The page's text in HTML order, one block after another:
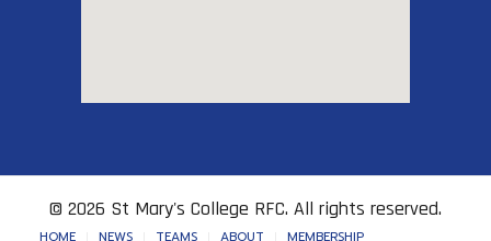
© 2026 St Mary's College RFC. All rights reserved.
HOME NEWS TEAMS ABOUT MEMBERSHIP